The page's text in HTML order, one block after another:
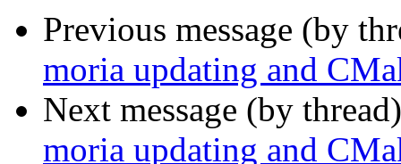
Previous message (by
moria updating and
Next message (by
moria updating and